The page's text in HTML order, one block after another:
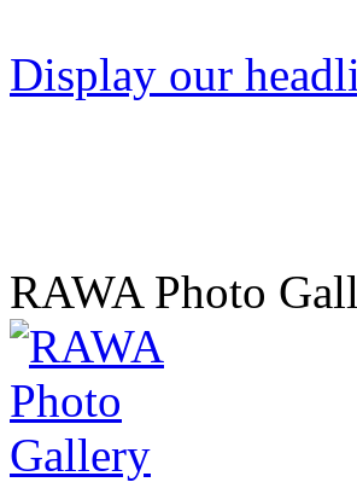
Display our
RAWA Photo